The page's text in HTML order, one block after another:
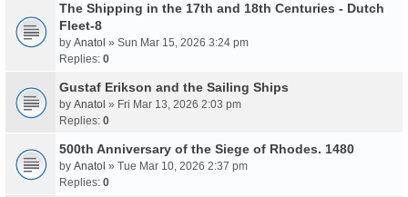
The Shipping in the 17th and 18th Centuries - Dutch
Fleet-8
by Anatol » Sun Mar 15, 2026 3:24 pm
Replies: 0
Gustaf Erikson and the Sailing Ships
by Anatol » Fri Mar 13, 2026 2:03 pm
Replies: 0
500th Anniversary of the Siege of Rhodes. 1480
by Anatol » Tue Mar 10, 2026 2:37 pm
Replies: 0